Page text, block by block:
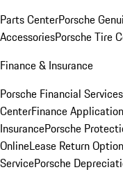
Parts CenterPorsche
AccessoriesPorsche Tire
Finance & Insurance
Porsche Financial
CenterFinance Application
InsurancePorsche
OnlineLease Return
ServicePorsche